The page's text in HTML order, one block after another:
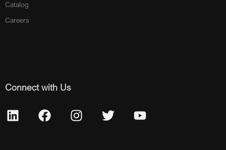
Catalog
Careers
Connect with Us